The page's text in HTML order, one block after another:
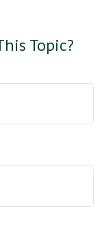
Topic?